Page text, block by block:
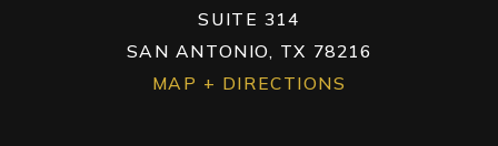
SUITE 314
SAN ANTONIO, TX 78216
MAP + DIRECTIONS